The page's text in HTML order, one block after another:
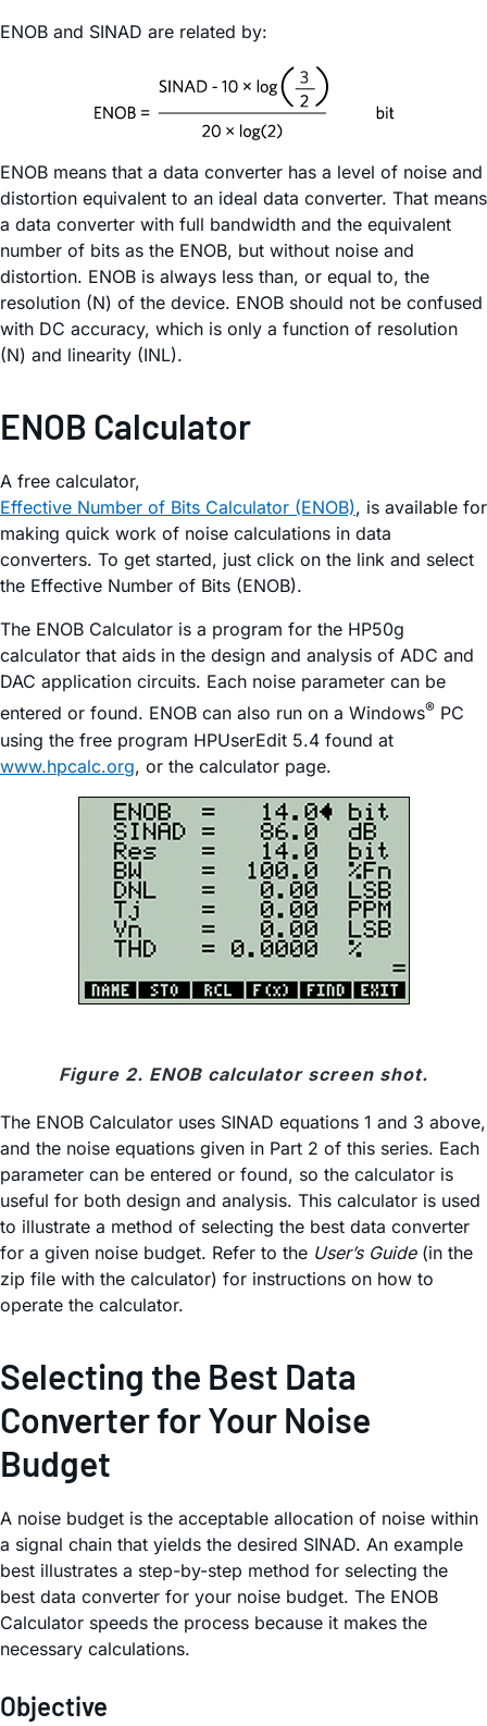
ENOB and SINAD are related by:
ENOB means that a data converter has a level of noise and
distortion equivalent to an ideal data converter. That means
a data converter with full bandwidth and the equivalent
number of bits as the ENOB, but without noise and
distortion. ENOB is always less than, or equal to, the
resolution (N) of the device. ENOB should not be confused
with DC accuracy, which is only a function of resolution
(N) and linearity (INL).
ENOB Calculator
A free calculator,
Effective Number of Bits Calculator (ENOB), is available for
making quick work of noise calculations in data
converters. To get started, just click on the link and select
the Effective Number of Bits (ENOB).
The ENOB Calculator is a program for the HP50g
calculator that aids in the design and analysis of ADC and
DAC application circuits. Each noise parameter can be
entered or found. ENOB can also run on a Windows® PC
using the free program HPUserEdit 5.4 found at
www.hpcalc.org, or the calculator page.
Figure 2. ENOB calculator screen shot.
The ENOB Calculator uses SINAD equations 1 and 3 above,
and the noise equations given in Part 2 of this series. Each
parameter can be entered or found, so the calculator is
useful for both design and analysis. This calculator is used
to illustrate a method of selecting the best data converter
for a given noise budget. Refer to the User’s Guide(in the
zip file with the calculator) for instructions on how to
operate the calculator.
Selecting the Best Data
Converter for Your Noise
Budget
A noise budget is the acceptable allocation of noise within
a signal chain that yields the desired SINAD. An example
best illustrates a step-by-step method for selecting the
best data converter for your noise budget. The ENOB
Calculator speeds the process because it makes the
necessary calculations.
Objective